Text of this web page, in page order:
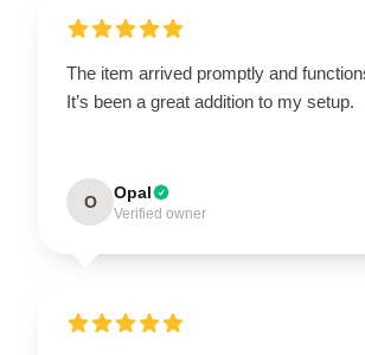
The item arrived promptly and
It’s been a great addition to my setup.
O Opal
Verified owner